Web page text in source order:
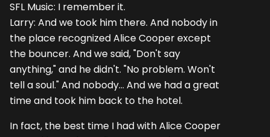
SFL Music: I remember it.
Larry: And we took him there. And nobody in
the place recognized Alice Cooper except
the bouncer. And we said, "Don't say
anything," and he didn't. "No problem. Won't
tell a soul." And nobody... And we had a great
time and took him back to the hotel.
In fact, the best time I had with Alice Cooper